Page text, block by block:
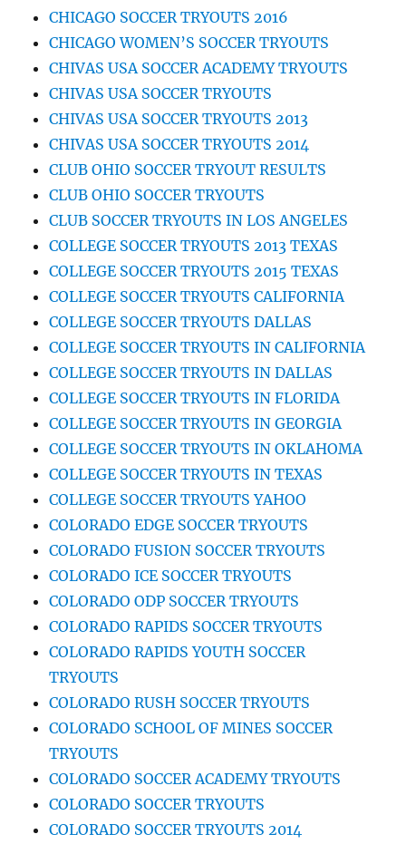
CHICAGO SOCCER TRYOUTS 2016
CHICAGO WOMEN’S SOCCER TRYOUTS
CHIVAS USA SOCCER ACADEMY TRYOUTS
CHIVAS USA SOCCER TRYOUTS
CHIVAS USA SOCCER TRYOUTS 2013
CHIVAS USA SOCCER TRYOUTS 2014
CLUB OHIO SOCCER TRYOUT RESULTS
CLUB OHIO SOCCER TRYOUTS
CLUB SOCCER TRYOUTS IN LOS ANGELES
COLLEGE SOCCER TRYOUTS 2013 TEXAS
COLLEGE SOCCER TRYOUTS 2015 TEXAS
COLLEGE SOCCER TRYOUTS CALIFORNIA
COLLEGE SOCCER TRYOUTS DALLAS
COLLEGE SOCCER TRYOUTS IN CALIFORNIA
COLLEGE SOCCER TRYOUTS IN DALLAS
COLLEGE SOCCER TRYOUTS IN FLORIDA
COLLEGE SOCCER TRYOUTS IN GEORGIA
COLLEGE SOCCER TRYOUTS IN OKLAHOMA
COLLEGE SOCCER TRYOUTS IN TEXAS
COLLEGE SOCCER TRYOUTS YAHOO
COLORADO EDGE SOCCER TRYOUTS
COLORADO FUSION SOCCER TRYOUTS
COLORADO ICE SOCCER TRYOUTS
COLORADO ODP SOCCER TRYOUTS
COLORADO RAPIDS SOCCER TRYOUTS
COLORADO RAPIDS YOUTH SOCCER
TRYOUTS
COLORADO RUSH SOCCER TRYOUTS
COLORADO SCHOOL OF MINES SOCCER
TRYOUTS
COLORADO SOCCER ACADEMY TRYOUTS
COLORADO SOCCER TRYOUTS
COLORADO SOCCER TRYOUTS 2014